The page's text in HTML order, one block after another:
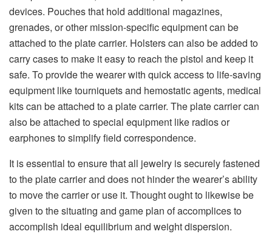
devices. Pouches that hold additional magazines,
grenades, or other mission-specific equipment can be
attached to the plate carrier. Holsters can also be added to
carry cases to make it easy to reach the pistol and keep it
safe. To provide the wearer with quick access to life-saving
equipment like tourniquets and hemostatic agents, medical
kits can be attached to a plate carrier. The plate carrier can
also be attached to special equipment like radios or
earphones to simplify field correspondence.
It is essential to ensure that all jewelry is securely fastened
to the plate carrier and does not hinder the wearer’s ability
to move the carrier or use it. Thought ought to likewise be
given to the situating and game plan of accomplices to
accomplish ideal equilibrium and weight dispersion.